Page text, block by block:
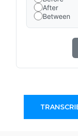
After
Between